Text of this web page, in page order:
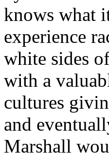
knows what
experience
white sides
with a
cultures
and
Marshall